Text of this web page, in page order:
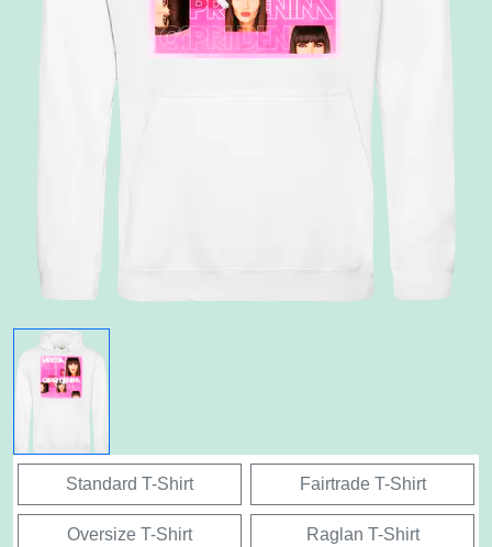
Standard T-Shirt Fairtrade T-Shirt
Oversize T-Shirt Raglan T-Shirt